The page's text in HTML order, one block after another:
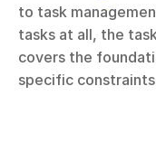
to task
tasks at all, the
covers the
specific constraints